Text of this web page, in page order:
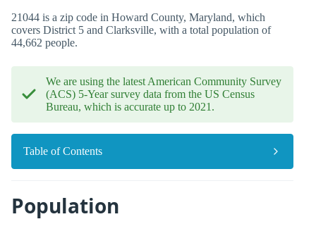
21044 is a zip code in Howard County, Maryland, which
covers District 5 and Clarksville, with a total population of
44,662 people.
We are using the latest American Community Survey
(ACS) 5-Year survey data from the US Census
Bureau, which is accurate up to 2021.
Table of Contents
Population